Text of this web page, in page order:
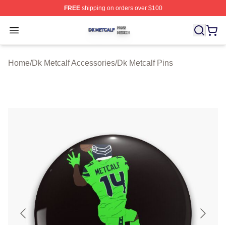
FREEshipping on orders over $100
Open menu
Dk Metcalf Shop ⚡️ Officially Licensed Dk Metcalf
Home/Dk Metcalf Accessories/Dk Metcalf Pins